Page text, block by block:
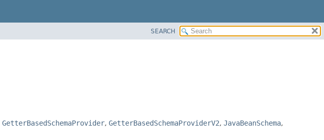
SEARCH
GetterBasedSchemaProvider, GetterBasedSchemaProviderV2, JavaBeanSchema,